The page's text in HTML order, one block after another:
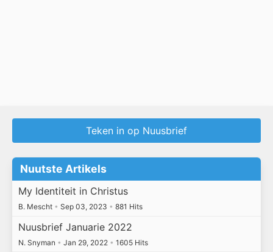
Teken in op Nuusbrief
Nuutste Artikels
My Identiteit in Christus
B. Mescht • Sep 03, 2023 • 881 Hits
Nuusbrief Januarie 2022
N. Snyman • Jan 29, 2022 • 1605 Hits